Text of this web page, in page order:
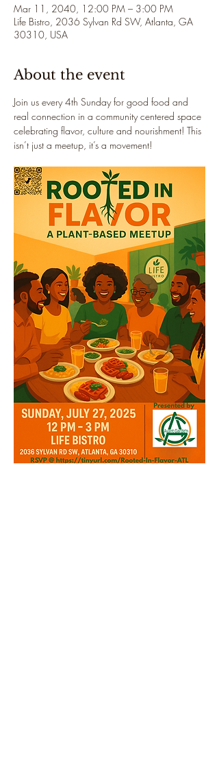
Mar 11, 2040, 12:00 PM – 3:00 PM
Life Bistro, 2036 Sylvan Rd SW, Atlanta, GA
30310, USA
About the event
Join us every 4th Sunday for good food and
real connection in a community centered space
celebrating flavor, culture and nourishment! This
isn’t just a meetup, it’s a movement!